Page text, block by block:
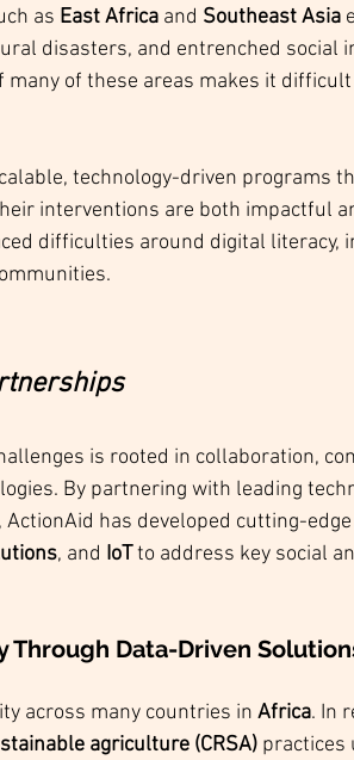
as East Africa and Southeast Asia
disasters, and entrenched social
of these areas makes it
technology-driven programs
interventions are both impactful
difficulties around digital literacy,
is rooted in collaboration,
By partnering with leading
, ActionAid has developed cutting-
, and IoT to address key social
Through Data-Driven
across many countries in Africa. In
agriculture (CRSA) practices